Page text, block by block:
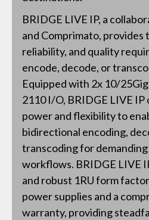
BRIDGE LIVE IP, a
and Comprimato, provides
reliability, and quality
encode, decode, or
Equipped with 2x 10/
2110 I/O, BRIDGE LIVE
power and flexibility to
bidirectional encoding,
transcoding for
workflows. BRIDGE LIVE
and robust 1RU form
power supplies and a
warranty, providing